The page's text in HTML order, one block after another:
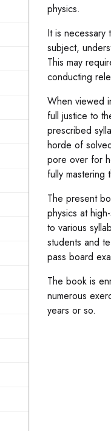
physics.
It is necessary
subject,
This may
conducting
When viewed
full justice to
prescribed
horde of
pore over for
fully mastering
The present
physics at
to various
students and
pass board
The book is
numerous
years or so.